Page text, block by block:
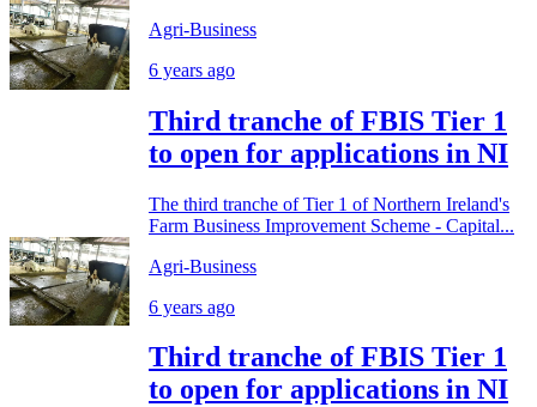
Agri-Business
6 years ago
Third tranche of FBIS Tier 1
to open for applications in NI
The third tranche of Tier 1 of Northern Ireland's
Farm Business Improvement Scheme - Capital...
Agri-Business
6 years ago
Third tranche of FBIS Tier 1
to open for applications in NI